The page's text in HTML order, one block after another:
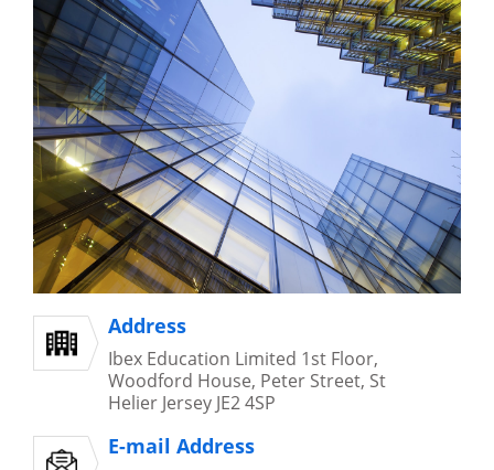
Address
Ibex Education Limited 1st Floor,
Woodford House, Peter Street, St
Helier Jersey JE2 4SP
E-mail Address